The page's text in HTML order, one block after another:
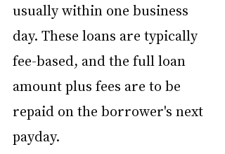
usually within one business
day. These loans are typically
fee-based, and the full loan
amount plus fees are to be
repaid on the borrower's next
payday.